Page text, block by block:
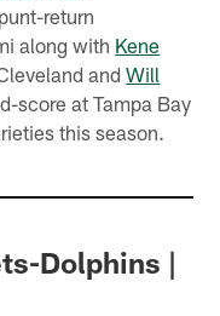
return
along with Kene
andWill
score at Tampa Bay
this season.
Dolphins |